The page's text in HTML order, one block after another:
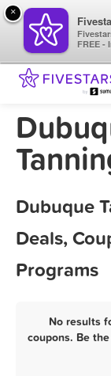
Dubuque
Deals,
Programs
No results
coupons. Be
×
FREE -